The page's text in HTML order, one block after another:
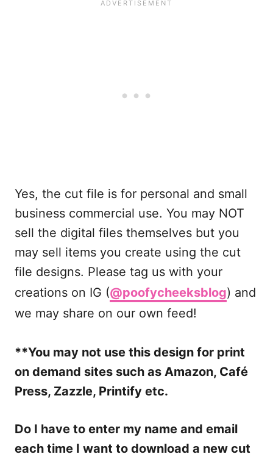
Yes, the cut file is for personal and small
business commercial use. You may NOT
sell the digital files themselves but you
may sell items you create using the cut
file designs. Please tag us with your
creations on IG (@poofycheeksblog) and
we may share on our own feed!
**You may not use this design for print
on demand sites such as Amazon, Café
Press, Zazzle, Printify etc.
Do I have to enter my name and email
each time I want to download a new cut